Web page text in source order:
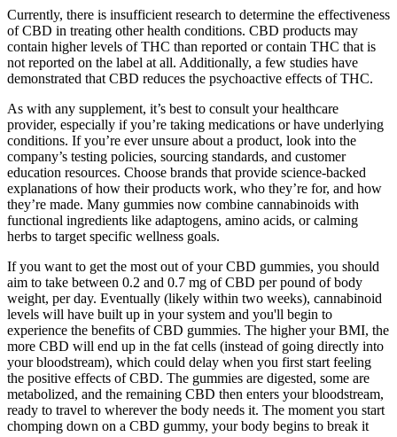
Currently, there is insufficient research to determine the effectiveness
of CBD in treating other health conditions. CBD products may
contain higher levels of THC than reported or contain THC that is
not reported on the label at all. Additionally, a few studies have
demonstrated that CBD reduces the psychoactive effects of THC.
As with any supplement, it’s best to consult your healthcare
provider, especially if you’re taking medications or have underlying
conditions. If you’re ever unsure about a product, look into the
company’s testing policies, sourcing standards, and customer
education resources. Choose brands that provide science-backed
explanations of how their products work, who they’re for, and how
they’re made. Many gummies now combine cannabinoids with
functional ingredients like adaptogens, amino acids, or calming
herbs to target specific wellness goals.
If you want to get the most out of your CBD gummies, you should
aim to take between 0.2 and 0.7 mg of CBD per pound of body
weight, per day. Eventually (likely within two weeks), cannabinoid
levels will have built up in your system and you'll begin to
experience the benefits of CBD gummies. The higher your BMI, the
more CBD will end up in the fat cells (instead of going directly into
your bloodstream), which could delay when you first start feeling
the positive effects of CBD. The gummies are digested, some are
metabolized, and the remaining CBD then enters your bloodstream,
ready to travel to wherever the body needs it. The moment you start
chomping down on a CBD gummy, your body begins to break it